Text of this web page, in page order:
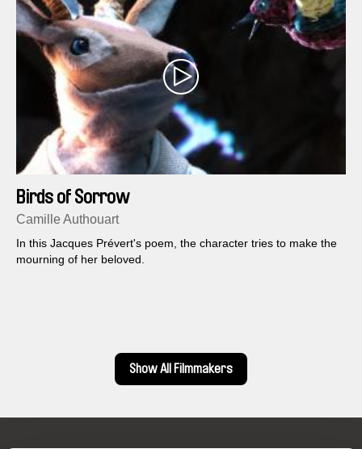
Birds of Sorrow
Camille Authouart
In this Jacques Prévert's poem, the character tries to make the
mourning of her beloved.
Show All Filmmakers